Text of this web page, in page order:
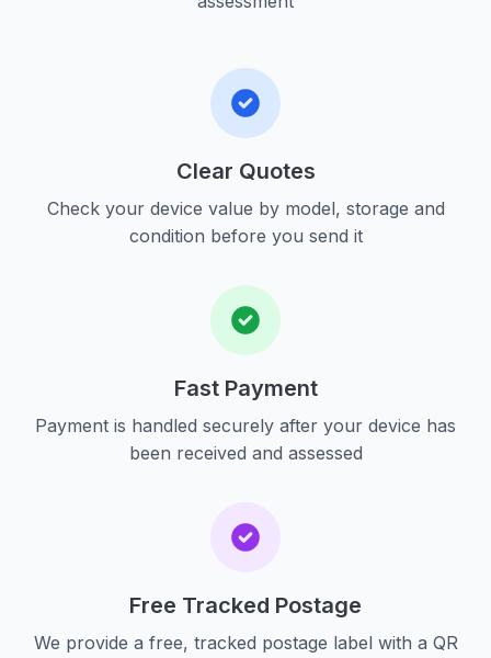
Clear Quotes
Check your device value by model, storage and
condition before you send it
Fast Payment
Payment is handled securely after your device has
been received and assessed
Free Tracked Postage
We provide a free, tracked postage label with a QR